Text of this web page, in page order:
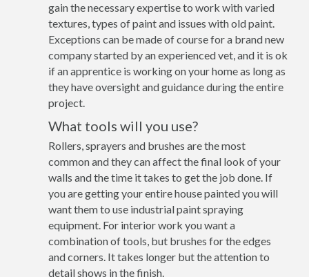
gain the necessary expertise to work with varied
textures, types of paint and issues with old paint.
Exceptions can be made of course for a brand new
company started by an experienced vet, and it is ok
if an apprentice is working on your home as long as
they have oversight and guidance during the entire
project.
What tools will you use?
Rollers, sprayers and brushes are the most
common and they can affect the final look of your
walls and the time it takes to get the job done. If
you are getting your entire house painted you will
want them to use industrial paint spraying
equipment. For interior work you want a
combination of tools, but brushes for the edges
and corners. It takes longer but the attention to
detail shows in the finish.